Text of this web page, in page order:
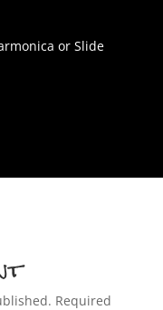
or Slide
Required